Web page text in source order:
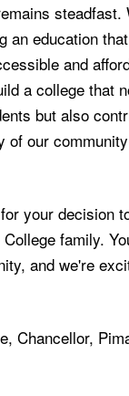
steadfast.
an education
and
a college that
but also
of our
your decision
family.
and we're
Chancellor,